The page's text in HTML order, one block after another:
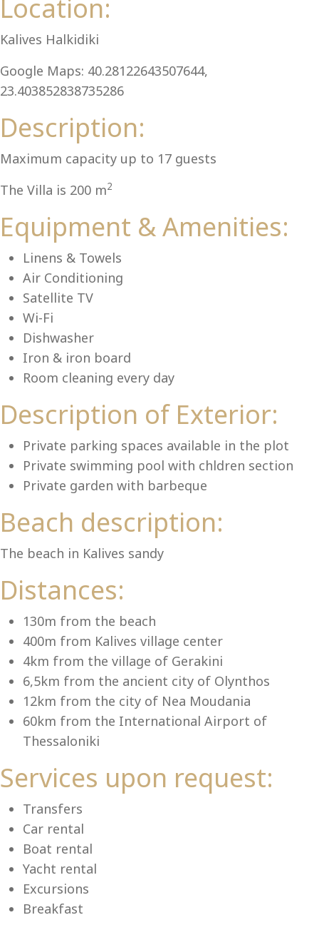
Location:
Kalives Halkidiki
Google Maps: 40.28122643507644,
23.403852838735286
Description:
Maximum capacity up to 17 guests
The Villa is 200 m2
Equipment & Amenities:
Linens & Towels
Air Conditioning
Satellite TV
Wi-Fi
Dishwasher
Iron & iron board
Room cleaning every day
Description of Exterior:
Private parking spaces available in the plot
Private swimming pool with chldren section
Private garden with barbeque
Beach description:
The beach in Kalives sandy
Distances:
130m from the beach
400m from Kalives village center
4km from the village of Gerakini
6,5km from the ancient city of Olynthos
12km from the city of Nea Moudania
60km from the International Airport of
Thessaloniki
Services upon request:
Transfers
Car rental
Boat rental
Yacht rental
Excursions
Breakfast